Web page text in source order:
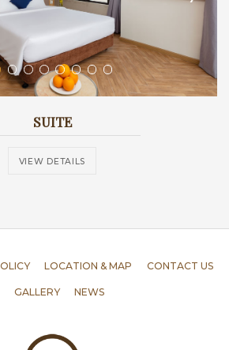
SUITE
VIEW DETAILS
LOCATION & MAP CONTACT US
GALLERY NEWS